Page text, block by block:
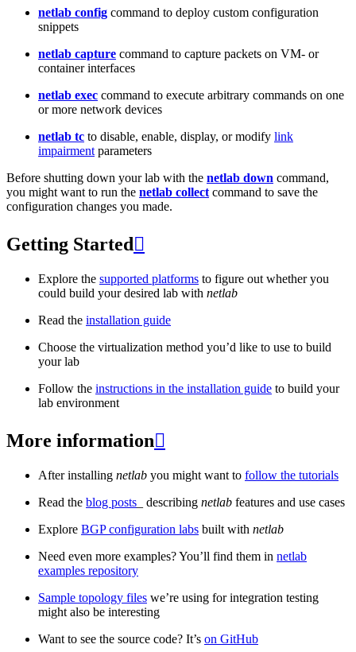
netlab config command to deploy custom configuration
snippets
netlab capture command to capture packets on VM- or
container interfaces
netlab exec command to execute arbitrary commands on one
or more network devices
netlab tc to disable, enable, display, or modify link
impairment parameters
Before shutting down your lab with the netlab down command,
you might want to run the netlab collect command to save the
configuration changes you made.
Getting Started 
Explore the supported platforms to figure out whether you
could build your desired lab with netlab
Read the installation guide
Choose the virtualization method you’d like to use to build
your lab
Follow the instructions in the installation guide to build your
lab environment
More information
After installing netlab you might want to follow the tutorials
Read the blog posts _ describing netlab features and use cases
Explore BGP configuration labs built with netlab
Need even more examples? You’ll find them in netlab
examples repository
Sample topology files we’re using for integration testing
might also be interesting
Want to see the source code? It’s on GitHub